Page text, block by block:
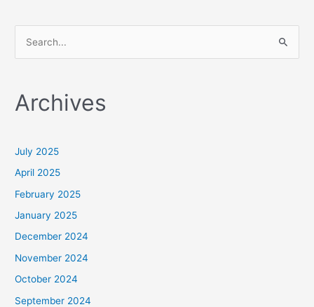
r
f
o
r
:
Archives
July 2025
April 2025
February 2025
January 2025
December 2024
November 2024
October 2024
September 2024